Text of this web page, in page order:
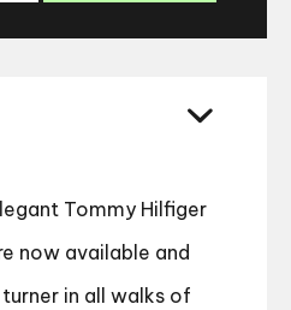
Tommy Hilfiger
now available and
in all walks of